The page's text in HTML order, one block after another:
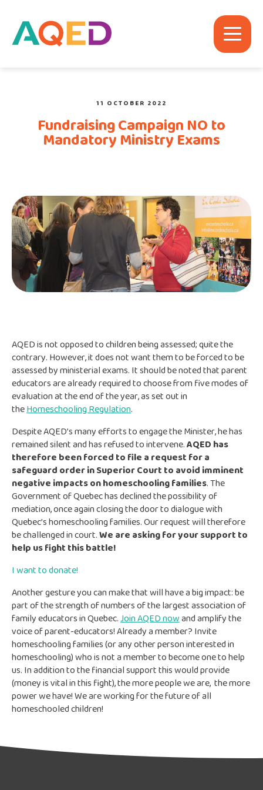
11 OCTOBER 2022
Fundraising Campaign NO to
Mandatory Ministry Exams
AQED is not opposed to children being assessed; quite the
contrary. However, it does not want them to be forced to be
assessed by ministerial exams. It should be noted that parent
educators are already required to choose from five modes of
evaluation at the end of the year, as set out in
theHomeschooling Regulation.
Despite AQED’s many efforts to engage the Minister, he has
remained silent and has refused to intervene.AQED has
therefore been forced to file a request for a
safeguard order in Superior Court to avoid imminent
negative impacts on homeschooling families. The
Government of Quebec has declined the possibility of
mediation, once again closing the door to dialogue with
Quebec’s homeschooling families. Our request will therefore
be challenged in court.We are asking for your support to
help us fight this battle!
I want to donate!
Another gesture you can make that will have a big impact: be
part of the strength of numbers of the largest association of
family educators in Quebec.Join AQED nowand amplify the
voice of parent-educators! Already a member? Invite
homeschooling families (or any other person interested in
homeschooling) who is not a member to become one to help
us. In addition to the financial support this would provide
(money is vital in this fight), the more people we are, the more
power we have! We are working for the future of all
homeschooled children!